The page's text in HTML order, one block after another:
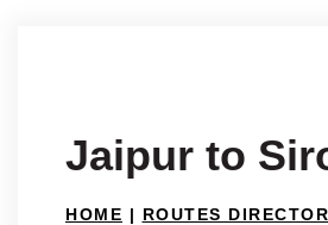
Jaipur to
HOME | ROUTES